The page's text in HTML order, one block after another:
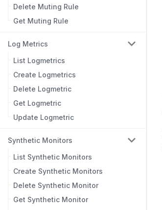
Delete Muting Rule
Get Muting Rule
Log Metrics
List Logmetrics
Create Logmetrics
Delete Logmetric
Get Logmetric
Update Logmetric
Synthetic Monitors
List Synthetic Monitors
Create Synthetic Monitors
Delete Synthetic Monitor
Get Synthetic Monitor